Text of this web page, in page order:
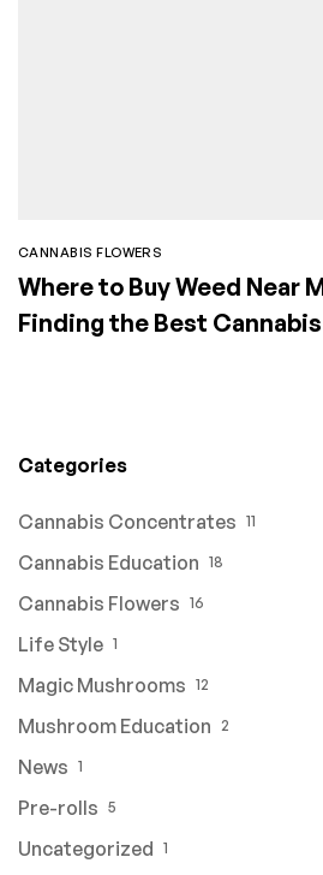
CANNABIS FLOWERS
Where to Buy Weed Near
Finding the Best
Categories
Cannabis Concentrates 11
Cannabis Education 18
Cannabis Flowers 16
Life Style 1
Magic Mushrooms 12
Mushroom Education 2
News 1
Pre-rolls 5
Uncategorized 1